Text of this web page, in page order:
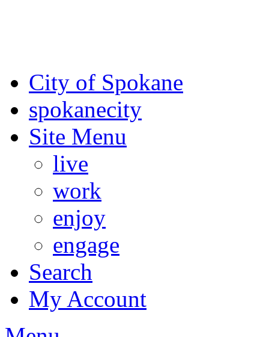
City of Spokane
spokanecity
Site Menu
live
work
enjoy
engage
Search
My Account